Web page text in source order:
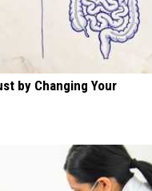
by Changing Your